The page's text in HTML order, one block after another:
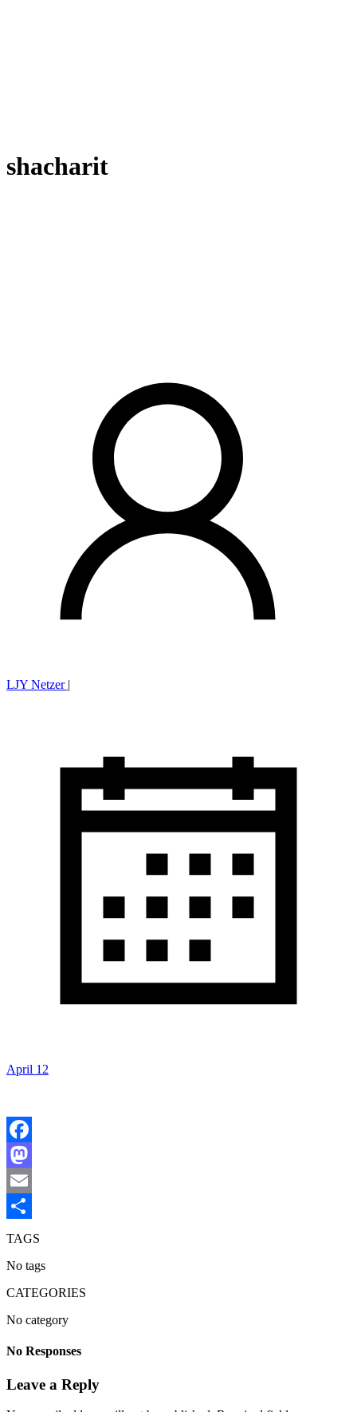
shacharit
LJY Netzer |
April 12
Facebook
Mastodon
Email
Share
TAGS
No tags
CATEGORIES
No category
No Responses
Leave a Reply